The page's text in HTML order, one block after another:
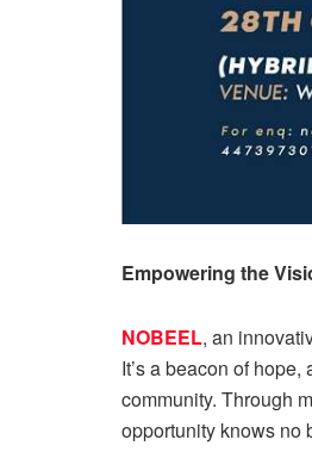
Empowering the
NOBEEL, an
It’s a beacon of
community. Through
opportunity knows no